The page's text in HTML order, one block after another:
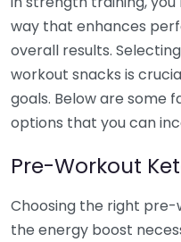
way that enhances
overall results.
workout snacks is
goals. Below are some
options that you can
Pre-Workout
Choosing the right pre-
the energy boost